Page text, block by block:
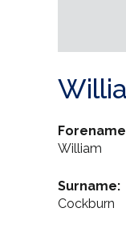
William
Surname:
Cockburn